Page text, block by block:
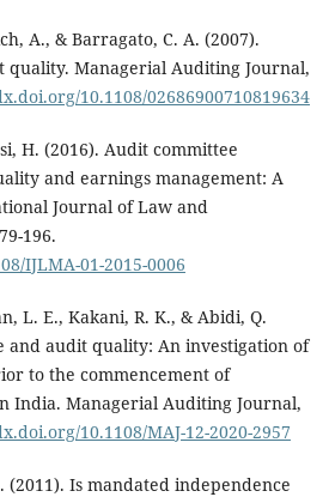
A., & Barragato, C. A. (2007).
quality. Managerial Auditing Journal,
10.1108/02686900710819634
H. (2016). Audit committee
and earnings management: A
Journal of Law and
196.
IJLMA-01-2015-0006
L. E., Kakani, R. K., & Abidi, Q.
and audit quality: An investigation of
to the commencement of
India. Managerial Auditing Journal,
10.1108/MAJ-12-2020-2957
(2011). Is mandated independence